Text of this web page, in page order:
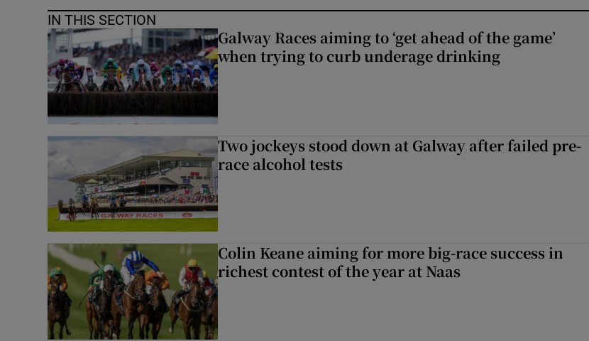
IN THIS SECTION
Galway Races aiming to ‘get ahead of the game’
when trying to curb underage drinking
Two jockeys stood down at Galway after failed pre-
race alcohol tests
Colin Keane aiming for more big-race success in
richest contest of the year at Naas